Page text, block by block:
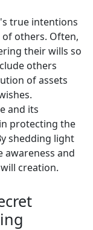
true intentions
of others. Often,
their wills so
others
of assets
and its
protecting the
shedding light
awareness and
creation.